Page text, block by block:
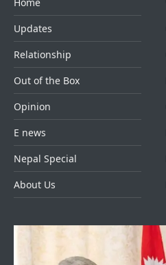
Home
Updates
Relationship
Out of the Box
Opinion
E news
Nepal Special
About Us